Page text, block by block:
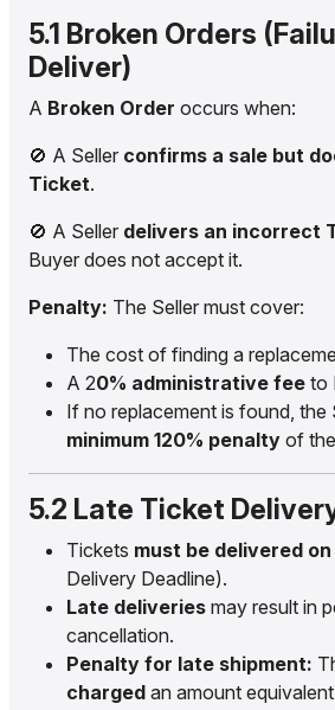
5.1 Broken Orders
Deliver)
A Broken Order occurs when:
🚫 A Seller confirms a sale but
Ticket.
🚫 A Seller delivers an incorrect
Buyer does not accept it.
Penalty: The Seller must cover:
The cost of finding a
A 20% administrative fee to
If no replacement is found, the
minimum 120% penalty of
5.2 Late Ticket
Tickets must be delivered
Delivery Deadline).
Late deliveries may result in
cancellation.
Penalty for late shipment:
charged an amount